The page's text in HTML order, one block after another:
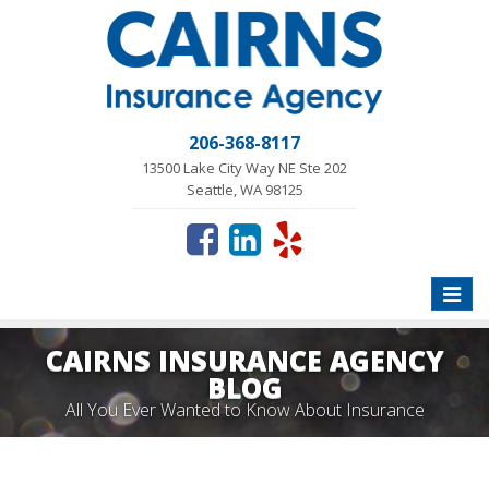
206-368-8117
13500 Lake City Way NE Ste 202
Seattle, WA 98125
Toggle
CAIRNS INSURANCE AGENCY
BLOG
All You Ever Wanted to Know About Insurance